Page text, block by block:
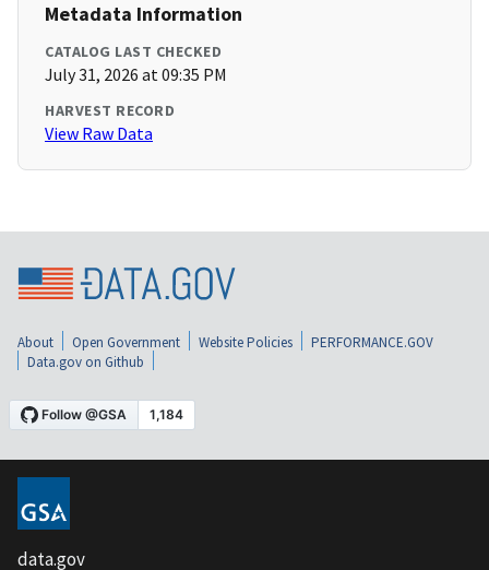
Metadata Information
CATALOG LAST CHECKED
July 31, 2026 at 09:35 PM
HARVEST RECORD
View Raw Data
About Open Government Website Policies
PERFORMANCE.GOV
Data.gov on Github
data.gov